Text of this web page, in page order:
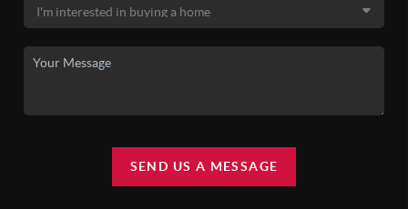
SEND US A MESSAGE